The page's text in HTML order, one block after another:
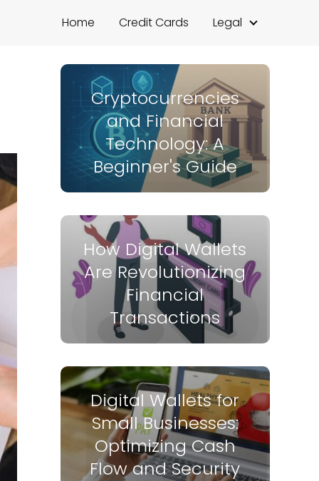
Home Credit Cards Legal
Cryptocurrencies
and Financial
Technology: A
Beginner's Guide
How Digital Wallets
Are Revolutionizing
Financial
Transactions
Digital Wallets for
Small Businesses:
Optimizing Cash
Flow and Security